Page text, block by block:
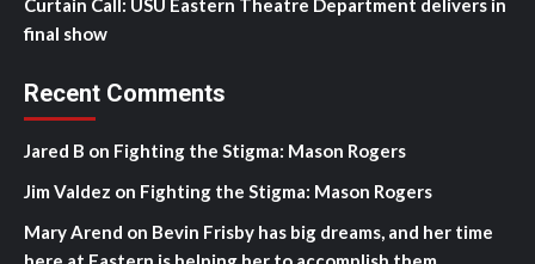
Curtain Call: USU Eastern Theatre Department delivers in
final show
Recent Comments
Jared B on Fighting the Stigma: Mason Rogers
Jim Valdez on Fighting the Stigma: Mason Rogers
Mary Arend on Bevin Frisby has big dreams, and her time